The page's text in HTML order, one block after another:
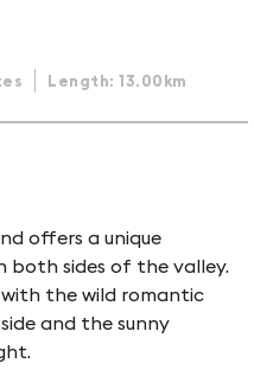
Length: 13.00km
offers a unique
both sides of the valley.
the wild romantic
and the sunny